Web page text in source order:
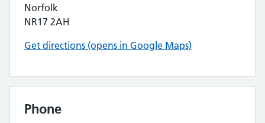
Norfolk
NR17 2AH
Get directions (opens in Google Maps)
Phone